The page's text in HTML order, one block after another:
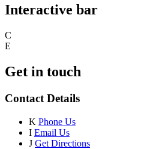
Interactive bar
C
E
Get in touch
Contact Details
K Phone Us
I Email Us
J Get Directions